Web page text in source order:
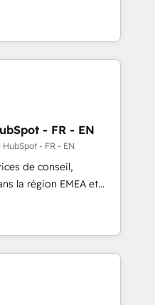
AI services. 🧩
with custom
🚀 Who We
no-shows - Improve
- Scale with less
to handle the
building your ideal
to maximize
2023 HubSpot
us to
- FR - EN
- FR - EN
de conseil,
la région EMEA et
experts en
Revops, CRM et
With over 115
growth, revops,
on EMEA - USA